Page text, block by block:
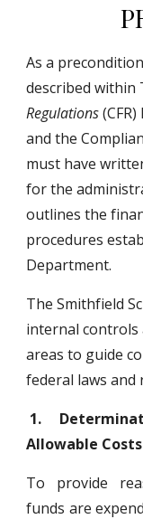
As a
described within
Regulations
and the
must have
for the
outlines the
procedures
Department.
The Smithfield
internal controls
areas to guide
federal laws and
1.
Allowable Costs
To provide
funds are